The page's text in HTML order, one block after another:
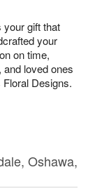
your gift that
your
on time,
loved ones
Designs.
Oshawa,